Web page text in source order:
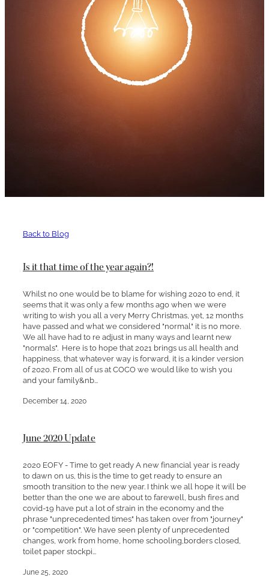
Back to Blog
Is it that time of the year again?!
Whilst no one would be to blame for wishing 2020 to end, it
seems that it was only a few months ago when we were
writing to wish you all a very Merry Christmas, yet, 12 months
have passed and what we considered "normal" it is no more.
We all have had to re adjust in many ways and learnt new
"normals". Here is to hope that 2021 brings us all health and
happiness, that whatever way is forward, it is a kinder version
of 2020. From all of us at COCO we would like to wish you
and your family&nb...
December 14, 2020
June 2020 Update
2020 EOFY - Time to get ready A new financial year is ready
to dawn on us, this is the time to get ready to ensure an
smooth transition to the new year. I think we all hope it will be
better than the one we are about to farewell, bush fires and
covid-19 have put a lot of strain in the economy and the
phrase "unprecedented times" has taken over from "journey"
or "competition". We have seen plenty of unprecedented
changes, work from home, home schooling,borders closed,
toilet paper stockpi...
June 25, 2020